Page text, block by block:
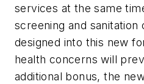
services at the same
screening and
designed into this new
health concerns will
additional bonus, the